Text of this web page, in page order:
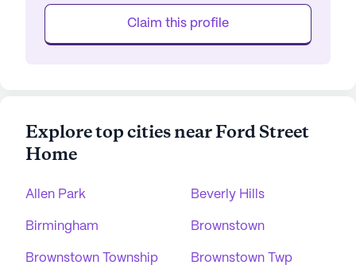
Claim this profile
Explore top cities near Ford Street
Home
Allen Park Beverly Hills
Birmingham Brownstown
Brownstown Township Brownstown Twp